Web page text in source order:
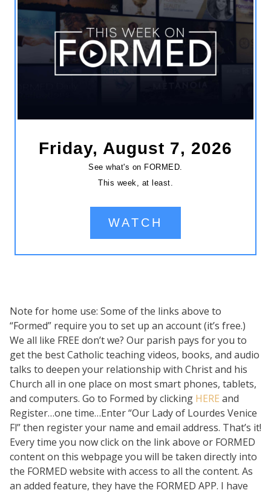
Note for home use: Some of the links above to
“Formed” require you to set up an account (it’s free.)
We all like FREE don’t we? Our parish pays for you to
get the best Catholic teaching videos, books, and audio
talks to deepen your relationship with Christ and his
Church all in one place on most smart phones, tablets,
and computers. Go to Formed by clicking HERE and
Register…one time…Enter “Our Lady of Lourdes Venice
Fl” then register your name and email address. That’s it!
Every time you now click on the link above or FORMED
content on this webpage you will be taken directly into
the FORMED website with access to all the content. As
an added feature, they have the FORMED APP. I have